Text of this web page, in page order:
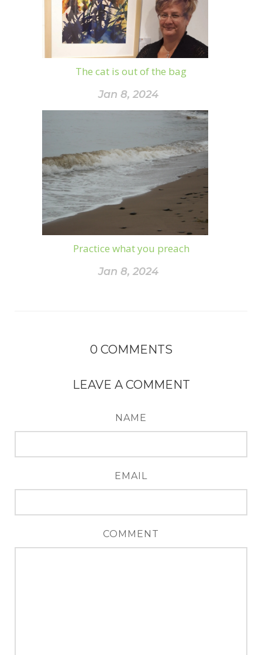
The cat is out of the bag
Jan 8, 2024
Practice what you preach
Jan 8, 2024
0 COMMENTS
LEAVE A COMMENT
NAME
EMAIL
COMMENT